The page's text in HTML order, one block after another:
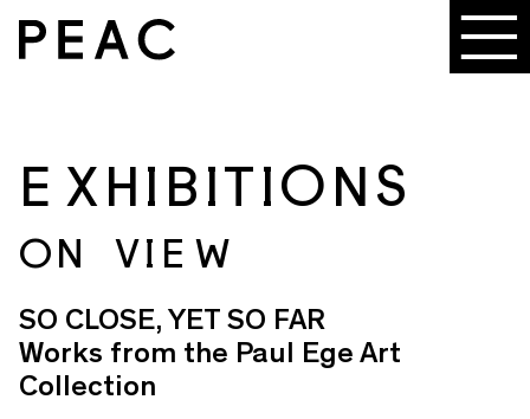
EXHIBITIONS
ON VIEW
SO CLOSE, YET SO FAR
Works from the Paul Ege Art
Collection